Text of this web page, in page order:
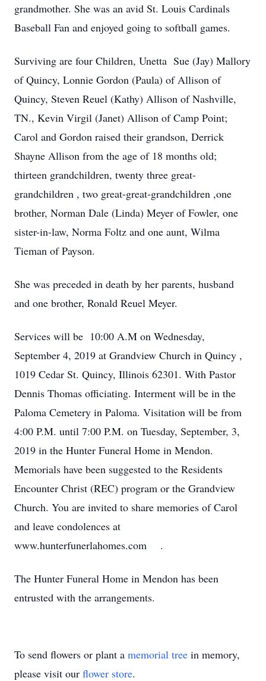
grandmother. She was an avid St. Louis Cardinals
Baseball Fan and enjoyed going to softball games.
Surviving are four Children, Unetta Sue (Jay) Mallory
of Quincy, Lonnie Gordon (Paula) of Allison of
Quincy, Steven Reuel (Kathy) Allison of Nashville,
TN., Kevin Virgil (Janet) Allison of Camp Point;
Carol and Gordon raised their grandson, Derrick
Shayne Allison from the age of 18 months old;
thirteen grandchildren, twenty three great-
grandchildren , two great-great-grandchildren ,one
brother, Norman Dale (Linda) Meyer of Fowler, one
sister-in-law, Norma Foltz and one aunt, Wilma
Tieman of Payson.
She was preceded in death by her parents, husband
and one brother, Ronald Reuel Meyer.
Services will be 10:00 A.M on Wednesday,
September 4, 2019 at Grandview Church in Quincy ,
1019 Cedar St. Quincy, Illinois 62301. With Pastor
Dennis Thomas officiating. Interment will be in the
Paloma Cemetery in Paloma. Visitation will be from
4:00 P.M. until 7:00 P.M. on Tuesday, September, 3,
2019 in the Hunter Funeral Home in Mendon.
Memorials have been suggested to the Residents
Encounter Christ (REC) program or the Grandview
Church. You are invited to share memories of Carol
and leave condolences at
www.hunterfunerlahomes.com .
The Hunter Funeral Home in Mendon has been
entrusted with the arrangements.
To send flowers or plant a memorial tree in memory,
please visit our flower store.